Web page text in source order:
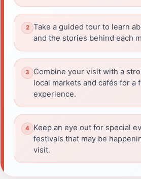
Take a guided tour to learn
and the stories behind each
Combine your visit with a
local markets and cafés for a
experience.
Keep an eye out for special
festivals that may be
visit.